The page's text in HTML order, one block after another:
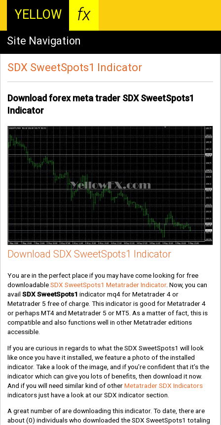
YELLOW fx
Site Navigation
SDX SweetSpots1 Indicator
Download forex meta trader SDX SweetSpots1
Indicator
Download SDX SweetSpots1 Indicator
You are in the perfect place if you may have come looking for free
downloadableSDX SweetSpots1 Metatrader Indicator. Now, you can
availSDX SweetSpots1 indicator mq4 for Metatrader 4 or
Metatrader 5 free of charge. This indicator is good for Metatrader 4
or perhaps MT4 and Metatrader 5 or MT5. As a matter of fact, this is
compatible and also functions well in other Metatrader editions
accessible.
If you are curious in regards to what the SDX SweetSpots1 will look
like once you have it installed, we feature a photo of the installed
indicator. Take a look of the image, and if you’re confident that it’s the
indicator which can give you lots of benefits, then download it now.
And if you will need similar kind of otherMetatrader SDX Indicators
indicators just have a look at our SDX indicator section.
A great number of are downloading this indicator. To date, there are
about(0) individuals who downloaded the SDX SweetSpots1 totaling